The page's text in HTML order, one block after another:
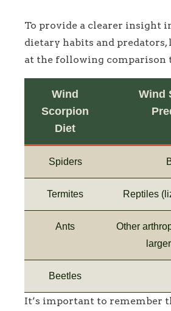
To provide a clearer insight
dietary habits and predators,
at the following comparison
Wind
Scorpion
Diet
Wind
Spiders
Termites Reptiles
Ants
Other
Beetles
It’s important to remember